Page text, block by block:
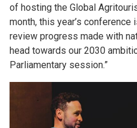
of hosting the Global
month, this year’s
review progress made with
head towards our 2030
Parliamentary session.”